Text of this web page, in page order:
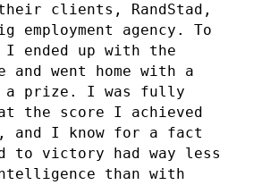
clients, RandStad,
employment agency. To
ended up with the
and went home with a
a prize. I was fully
the score I achieved
and I know for a fact
to victory had way less
than with